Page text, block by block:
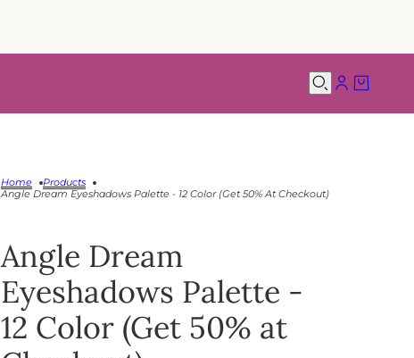
Home
Products
Angle Dream Eyeshadows Palette - 12 Color (Get 50% At Checkout)
Angle Dream
Eyeshadows Palette -
12 Color (Get 50% at